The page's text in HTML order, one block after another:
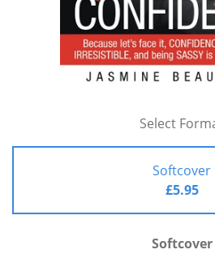
Select
Softcover
£5.95
Softcover